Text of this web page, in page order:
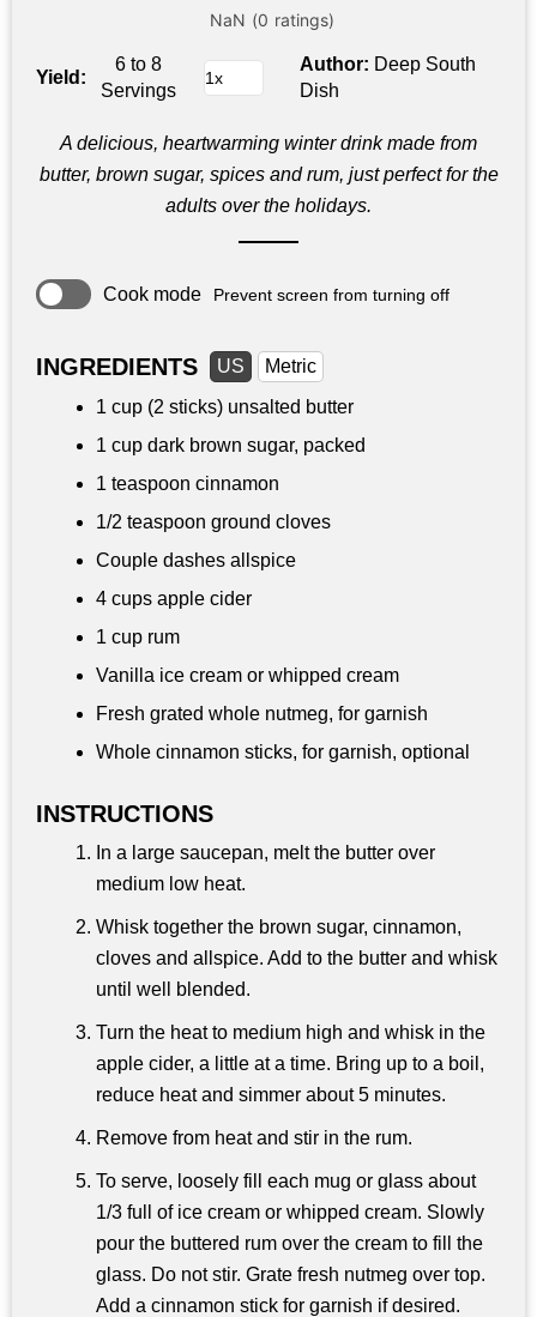
Yield:
6 to 8
Servings
Author: Deep South
Dish
A delicious, heartwarming winter drink made from
butter, brown sugar, spices and rum, just perfect for the
adults over the holidays.
Cook mode Prevent screen from turning off
INGREDIENTS US
Metric
1 cup (2 sticks) unsalted butter
1 cup dark brown sugar, packed
1 teaspoon cinnamon
1/2 teaspoon ground cloves
Couple dashes allspice
4 cups apple cider
1 cup rum
Vanilla ice cream or whipped cream
Fresh grated whole nutmeg, for garnish
Whole cinnamon sticks, for garnish, optional
INSTRUCTIONS
In a large saucepan, melt the butter over
medium low heat.
Whisk together the brown sugar, cinnamon,
cloves and allspice. Add to the butter and whisk
until well blended.
Turn the heat to medium high and whisk in the
apple cider, a little at a time. Bring up to a boil,
reduce heat and simmer about 5 minutes.
Remove from heat and stir in the rum.
To serve, loosely fill each mug or glass about
1/3 full of ice cream or whipped cream. Slowly
pour the buttered rum over the cream to fill the
glass. Do not stir. Grate fresh nutmeg over top.
Add a cinnamon stick for garnish if desired.